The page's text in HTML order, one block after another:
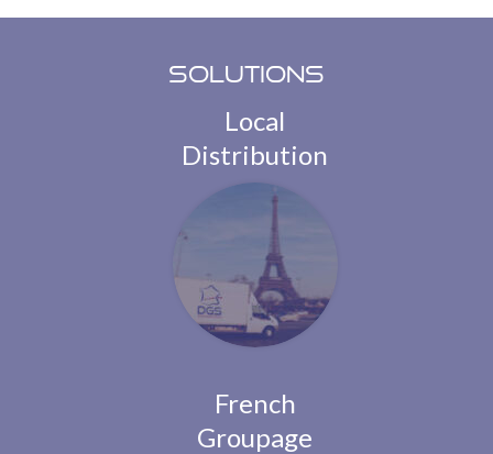
Solutions
Local
Distribution
French
Groupage